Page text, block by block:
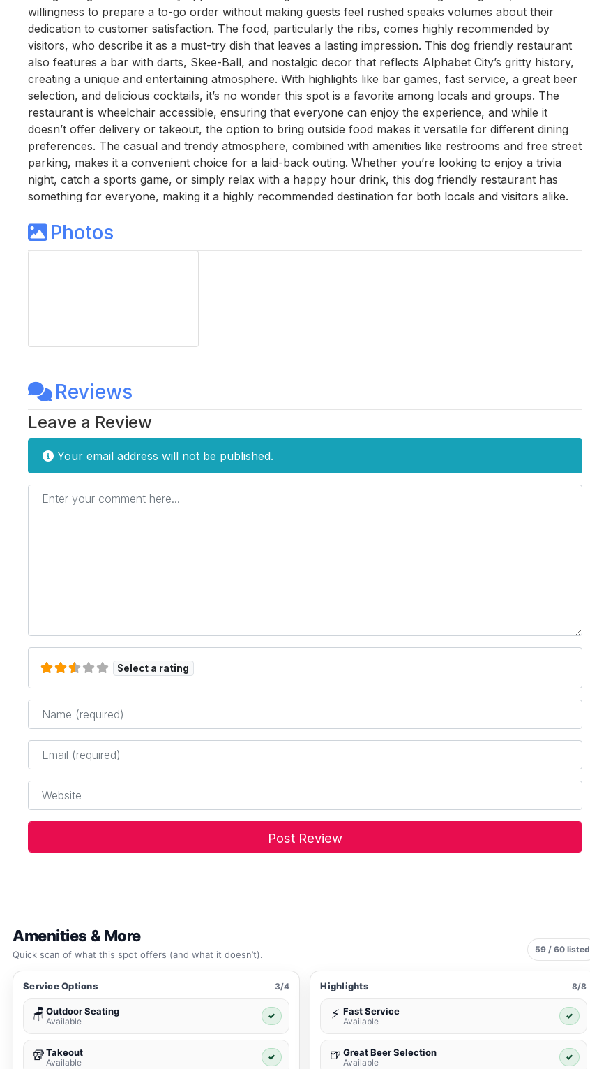
willingness to prepare a to-go order without making guests feel rushed speaks volumes about their
dedication to customer satisfaction. The food, particularly the ribs, comes highly recommended by
visitors, who describe it as a must-try dish that leaves a lasting impression. This dog friendly restaurant
also features a bar with darts, Skee-Ball, and nostalgic decor that reflects Alphabet City’s gritty history,
creating a unique and entertaining atmosphere. With highlights like bar games, fast service, a great beer
selection, and delicious cocktails, it’s no wonder this spot is a favorite among locals and groups. The
restaurant is wheelchair accessible, ensuring that everyone can enjoy the experience, and while it
doesn’t offer delivery or takeout, the option to bring outside food makes it versatile for different dining
preferences. The casual and trendy atmosphere, combined with amenities like restrooms and free street
parking, makes it a convenient choice for a laid-back outing. Whether you’re looking to enjoy a trivia
night, catch a sports game, or simply relax with a happy hour drink, this dog friendly restaurant has
something for everyone, making it a highly recommended destination for both locals and visitors alike.
Photos
Reviews
Leave a Review
Your email address will not be published.
Enter your comment here...
Select a rating
Name*
Email*
Website
Amenities & More
Quick scan of what this spot offers (and what it doesn’t). 59 / 60 listed
Service Options 3/4
🪑 Outdoor Seating
Available
✓
🥡Takeout
Available
✓
Highlights 8/8
⚡ Fast Service
Available
✓
🍺 Great Beer Selection
Available
✓